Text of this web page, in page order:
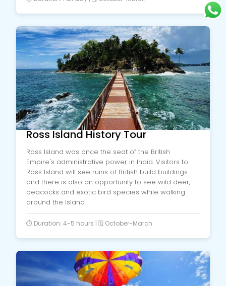
Ross Island History Tour
Ross Island was once the seat of the British
Empire's administrative power in India. Visitors to
Ross Island will see ruins of British build buildings
and there is also an opportunity to see wild deer,
peacocks and exotic bird species while walking
around the Island.
⏱️ Duration: 4-5 hours | 🗓️ October-March